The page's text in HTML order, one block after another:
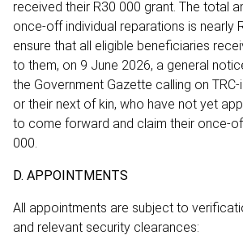
received their R30 000 grant. The total
once-off individual reparations is nearly
ensure that all eligible beneficiaries
to them, on 9 June 2026, a general
the Government Gazette calling on
or their next of kin, who have not yet
to come forward and claim their once-
000.
D. APPOINTMENTS
All appointments are subject to
and relevant security clearances: